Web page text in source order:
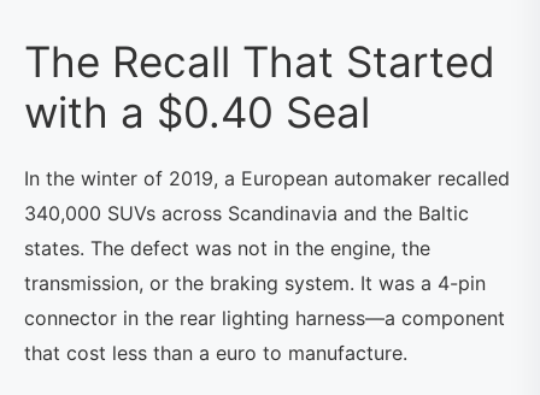
The Recall That Started
with a $0.40 Seal
In the winter of 2019, a European automaker recalled
340,000 SUVs across Scandinavia and the Baltic
states. The defect was not in the engine, the
transmission, or the braking system. It was a 4-pin
connector in the rear lighting harness—a component
that cost less than a euro to manufacture.